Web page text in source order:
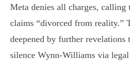
Meta denies all charges, calling
claims “divorced from reality.”
deepened by further revelations
silence Wynn-Williams via